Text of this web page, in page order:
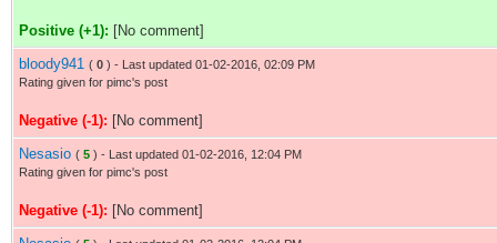
Positive (+1): [No comment]
bloody941 ( 0 ) - Last updated 01-02-2016, 02:09 PM
Rating given for pimc's post
Negative (-1): [No comment]
Nesasio ( 5 ) - Last updated 01-02-2016, 12:04 PM
Rating given for pimc's post
Negative (-1): [No comment]